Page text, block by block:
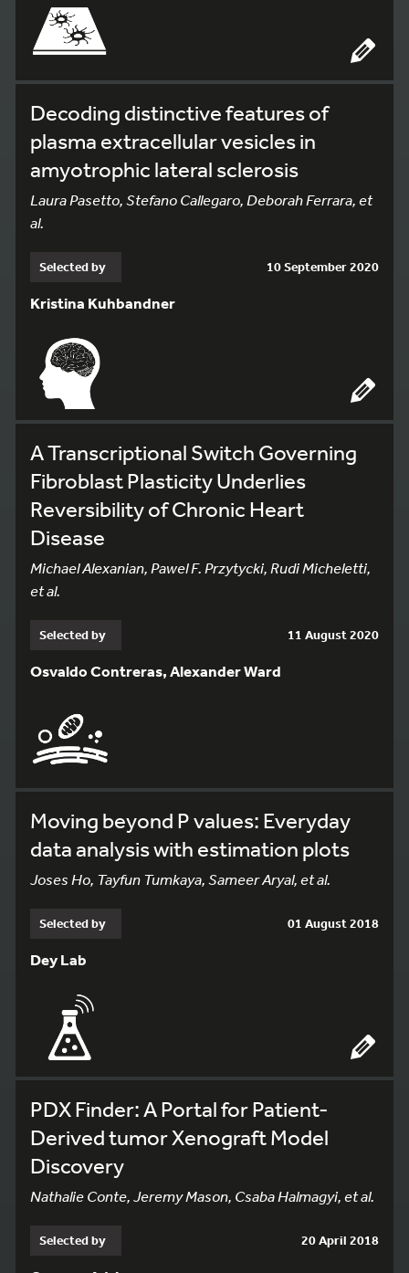
Decoding distinctive features of
plasma extracellular vesicles in
amyotrophic lateral sclerosis
Laura Pasetto, Stefano Callegaro, Deborah Ferrara, et
al.
Selected by 10 September 2020
Kristina Kuhbandner
A Transcriptional Switch Governing
Fibroblast Plasticity Underlies
Reversibility of Chronic Heart
Disease
Michael Alexanian, Pawel F. Przytycki, Rudi Micheletti,
et al.
Selected by 11 August 2020
Osvaldo Contreras, Alexander Ward
Moving beyond P values: Everyday
data analysis with estimation plots
Joses Ho, Tayfun Tumkaya, Sameer Aryal, et al.
Selected by 01 August 2018
Dey Lab
PDX Finder: A Portal for Patient-
Derived tumor Xenograft Model
Discovery
Nathalie Conte, Jeremy Mason, Csaba Halmagyi, et al.
Selected by 20 April 2018